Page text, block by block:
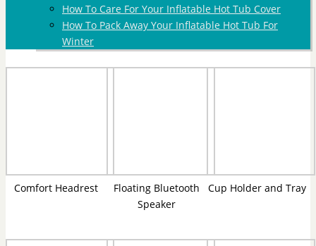
How To Care For Your Inflatable Hot Tub Cover
How To Pack Away Your Inflatable Hot Tub For
Winter
Comfort Headrest
Floating Bluetooth
Speaker
Cup Holder and Tray